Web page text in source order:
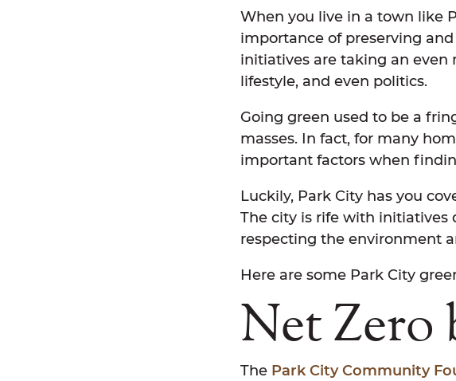
When you live in a town like
importance of preserving
initiatives are taking an
lifestyle, and even politics.
Going green used to be a
masses. In fact, for many
important factors when
Luckily, Park City has you
The city is rife with
respecting the environment
Here are some Park City
Net Zero
The Park City Community